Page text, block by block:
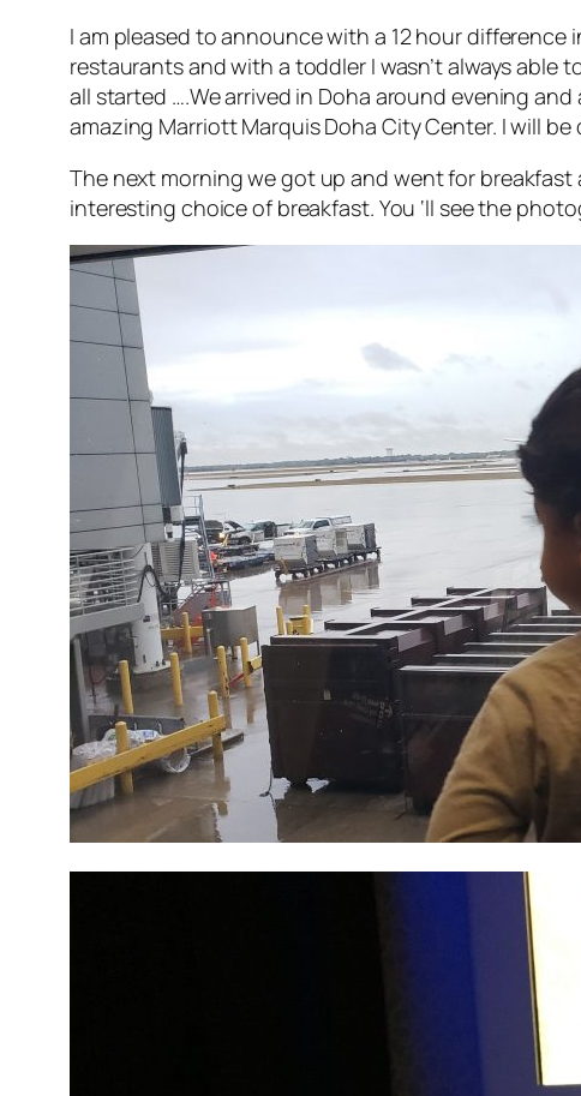
I am pleased to announce with a 12 hour
restaurants and with a toddler I wasn’t always
all started ….We arrived in Doha around evening
amazing Marriott Marquis Doha City Center. I will
The next morning we got up and went for
interesting choice of breakfast. You ‘ll see the